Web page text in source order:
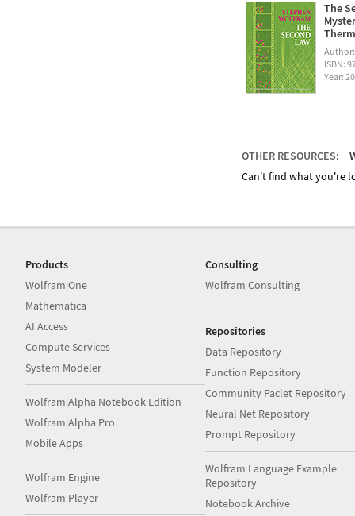
The
ISBN:
Year:
OTHER RESOURCES:
Can't find what you're
Products
Wolfram|One
Mathematica
AI Access
Compute Services
System Modeler
Wolfram|Alpha Notebook Edition
Wolfram|Alpha Pro
Mobile Apps
Wolfram Engine
Wolfram Player
Consulting
Wolfram Consulting
Repositories
Data Repository
Function Repository
Community Paclet Repository
Neural Net Repository
Prompt Repository
Wolfram Language Example
Repository
Notebook Archive